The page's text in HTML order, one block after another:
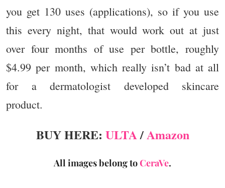
you get 130 uses (applications), so if you use
this every night, that would work out at just
over four months of use per bottle, roughly
$4.99 per month, which really isn’t bad at all
for a dermatologist developed skincare
product.
BUY HERE: ULTA/Amazon
All images belong toCeraVe.